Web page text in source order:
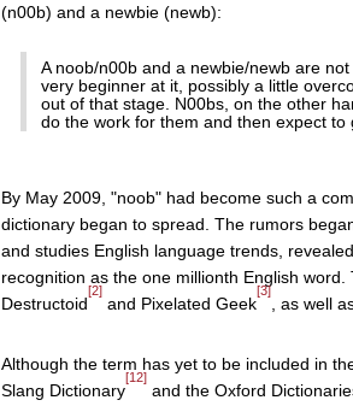
(n00b) and a newbie (newb):
A noob/n00b and a newbie/newb are
very beginner at it, possibly a little
out of that stage. N00bs, on the other
do the work for them and then expect
By May 2009, "noob" had become such a
dictionary began to spread. The rumors
and studies English language trends,
recognition as the one millionth English
Destructoid
[2]
and Pixelated Geek
[3]
, as well
Although the term has yet to be included in
Slang Dictionary
[12]
and the Oxford